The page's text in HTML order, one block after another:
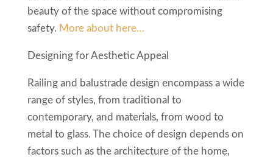
beauty of the space without compromising
safety. More about here…
Designing for Aesthetic Appeal
Railing and balustrade design encompass a wide
range of styles, from traditional to
contemporary, and materials, from wood to
metal to glass. The choice of design depends on
factors such as the architecture of the home,